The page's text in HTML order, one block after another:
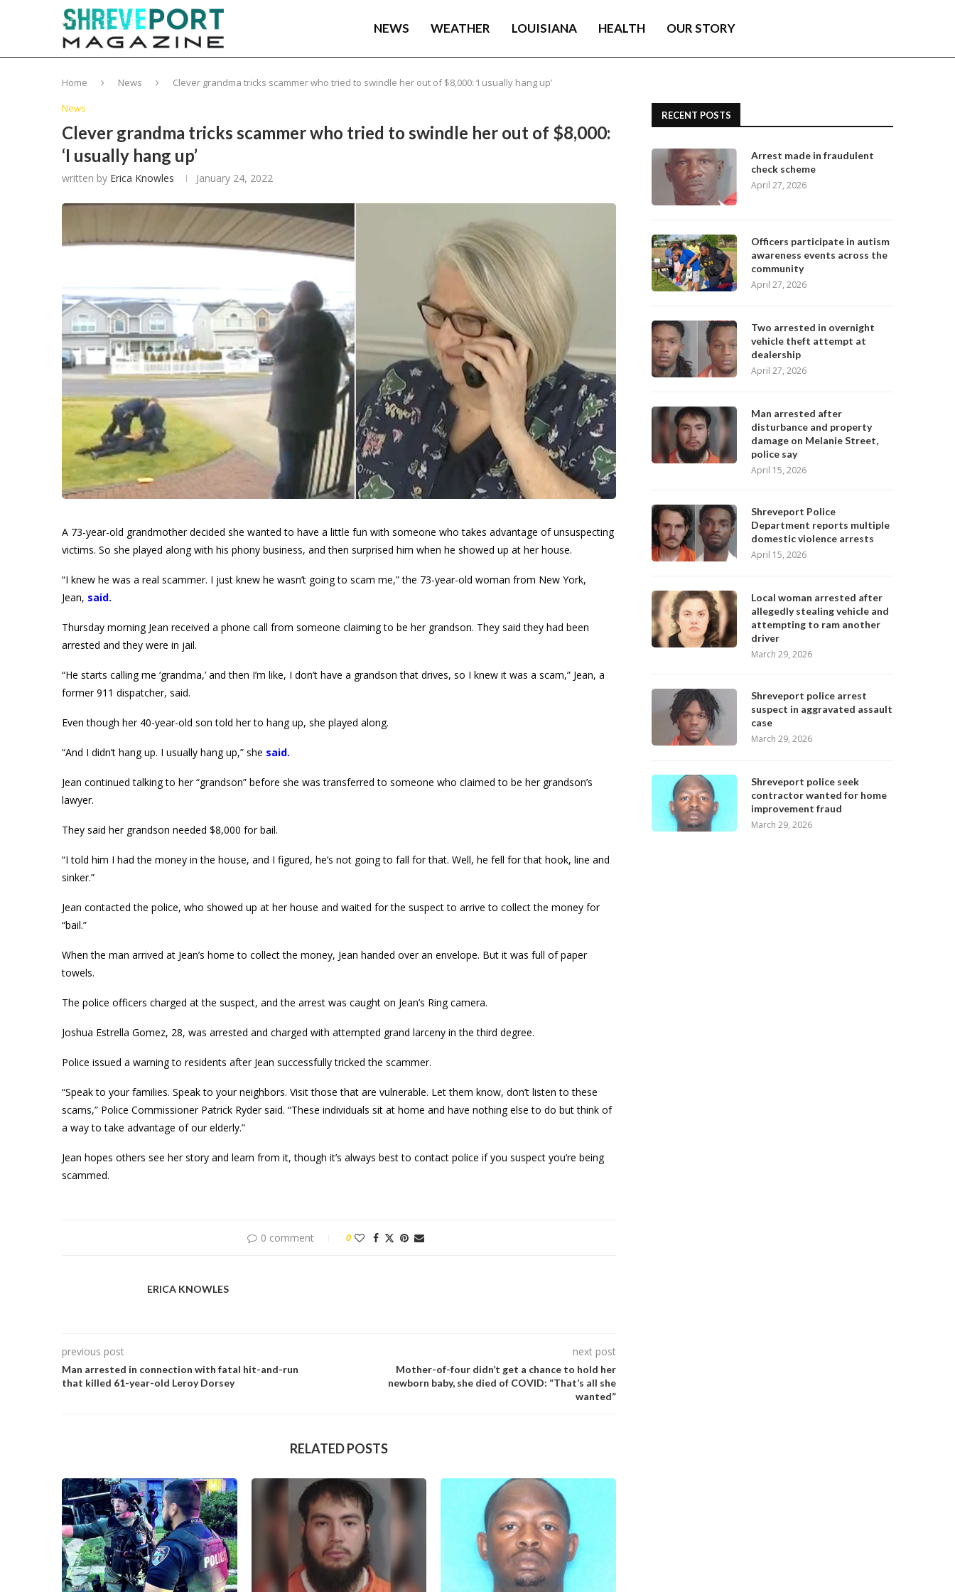
NEWS WEATHER LOUISIANA HEALTH OUR STORY
Home News
Clever grandma tricks scammer who tried to swindle her out of $8,000: ‘I usually hang up’
News
Clever grandma tricks scammer who tried to swindle her out of $8,000:
‘I usually hang up’
written by Erica Knowles January 24, 2022
A 73-year-old grandmother decided she wanted to have a little fun with someone who takes advantage of unsuspecting
victims. So she played along with his phony business, and then surprised him when he showed up at her house.
“I knew he was a real scammer. I just knew he wasn’t going to scam me,” the 73-year-old woman from New York,
Jean, said.
Thursday morning Jean received a phone call from someone claiming to be her grandson. They said they had been
arrested and they were in jail.
“He starts calling me ‘grandma,’ and then I’m like, I don’t have a grandson that drives, so I knew it was a scam,” Jean, a
former 911 dispatcher, said.
Even though her 40-year-old son told her to hang up, she played along.
“And I didn’t hang up. I usually hang up,” she said.
Jean continued talking to her “grandson” before she was transferred to someone who claimed to be her grandson’s
lawyer.
They said her grandson needed $8,000 for bail.
“I told him I had the money in the house, and I figured, he’s not going to fall for that. Well, he fell for that hook, line and
sinker.”
Jean contacted the police, who showed up at her house and waited for the suspect to arrive to collect the money for
“bail.”
When the man arrived at Jean’s home to collect the money, Jean handed over an envelope. But it was full of paper
towels.
The police officers charged at the suspect, and the arrest was caught on Jean’s Ring camera.
Joshua Estrella Gomez, 28, was arrested and charged with attempted grand larceny in the third degree.
Police issued a warning to residents after Jean successfully tricked the scammer.
“Speak to your families. Speak to your neighbors. Visit those that are vulnerable. Let them know, don’t listen to these
scams,” Police Commissioner Patrick Ryder said. “These individuals sit at home and have nothing else to do but think of
a way to take advantage of our elderly.”
Jean hopes others see her story and learn from it, though it’s always best to contact police if you suspect you’re being
scammed.
0 comment 0
ERICA KNOWLES
previous post
Man arrested in connection with fatal hit-and-run
that killed 61-year-old Leroy Dorsey
next post
Mother-of-four didn’t get a chance to hold her
newborn baby, she died of COVID: “That’s all she
wanted”
RELATED POSTS
RECENT POSTS
Arrest made in fraudulent
check scheme
April 27, 2026
Officers participate in autism
awareness events across the
community
April 27, 2026
Two arrested in overnight
vehicle theft attempt at
dealership
April 27, 2026
Man arrested after
disturbance and property
damage on Melanie Street,
police say
April 15, 2026
Shreveport Police
Department reports multiple
domestic violence arrests
April 15, 2026
Local woman arrested after
allegedly stealing vehicle and
attempting to ram another
driver
March 29, 2026
Shreveport police arrest
suspect in aggravated assault
case
March 29, 2026
Shreveport police seek
contractor wanted for home
improvement fraud
March 29, 2026